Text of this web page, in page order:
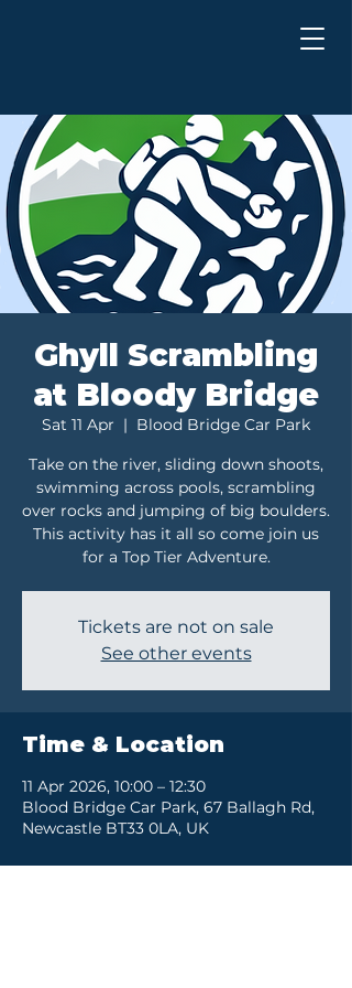
Ghyll Scrambling
at Bloody Bridge
Sat 11 Apr
  |
Blood Bridge Car Park
Take on the river, sliding down shoots,
swimming across pools, scrambling
over rocks and jumping of big boulders.
This activity has it all so come join us
for a Top Tier Adventure.
Tickets are not on sale
See other events
Time & Location
11 Apr 2026, 10:00 – 12:30
Blood Bridge Car Park, 67 Ballagh Rd,
Newcastle BT33 0LA, UK